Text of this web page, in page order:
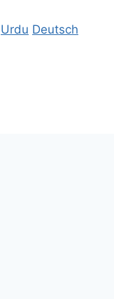
Urdu Deutsch